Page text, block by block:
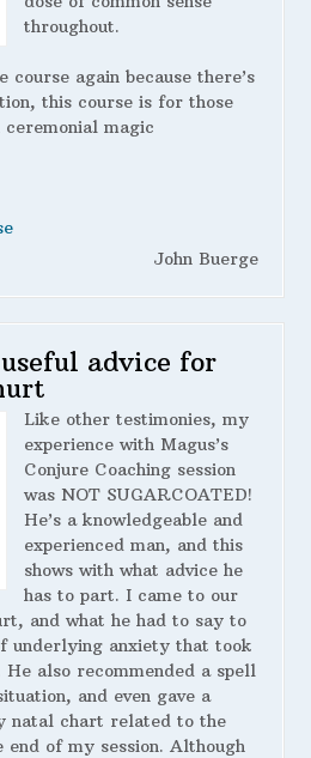
throughout.
course again because there’s
this course is for those
magic
John Buerge
advice for
Like other testimonies, my
experience with Magus’s
Conjure Coaching session
was NOT SUGARCOATED!
He’s a knowledgeable and
experienced man, and this
shows with what advice he
has to part. I came to our
and what he had to say to
underlying anxiety that took
also recommended a spell
and even gave a
natal chart related to the
end of my session. Although